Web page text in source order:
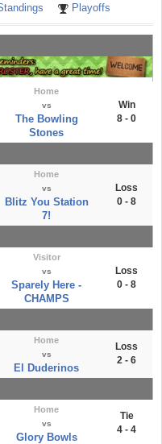
Playoffs
Home
vs
The Bowling
Stones
Win
8 - 0
Home
vs
Blitz You Station
7!
Loss
0 - 8
Visitor
vs
Sparely Here -
CHAMPS
Loss
0 - 8
Home
vs
El Duderinos
Loss
2 - 6
Home
vs
Glory Bowls
Tie
4 - 4